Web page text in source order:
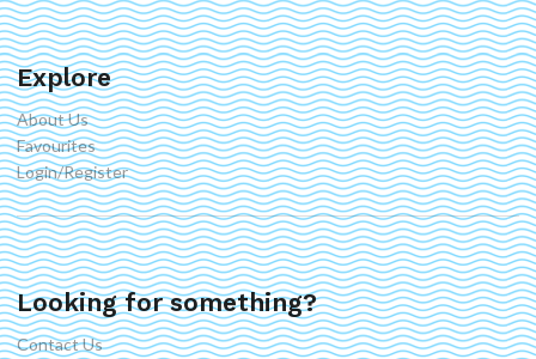
Explore
About Us
Favourites
Login/Register
Looking for something?
Contact Us